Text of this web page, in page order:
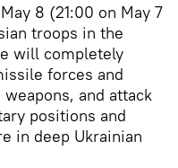
8 (21:00 on May 7
troops in the
will completely
forces and
and attack
positions and
in deep Ukrainian